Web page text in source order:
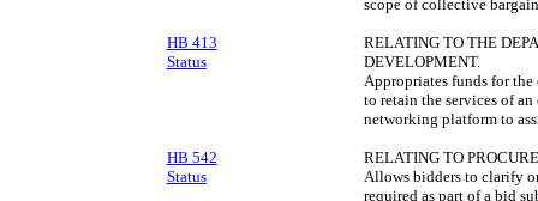
scope of collective
HB 413
Status
RELATING TO THE
DEVELOPMENT.
Appropriates funds for the
to retain the services of
networking platform to
HB 542
Status
RELATING TO
Allows bidders to clarify
required as part of a bid